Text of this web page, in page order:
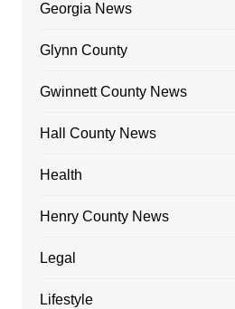
Georgia News
Glynn County
Gwinnett County News
Hall County News
Health
Henry County News
Legal
Lifestyle